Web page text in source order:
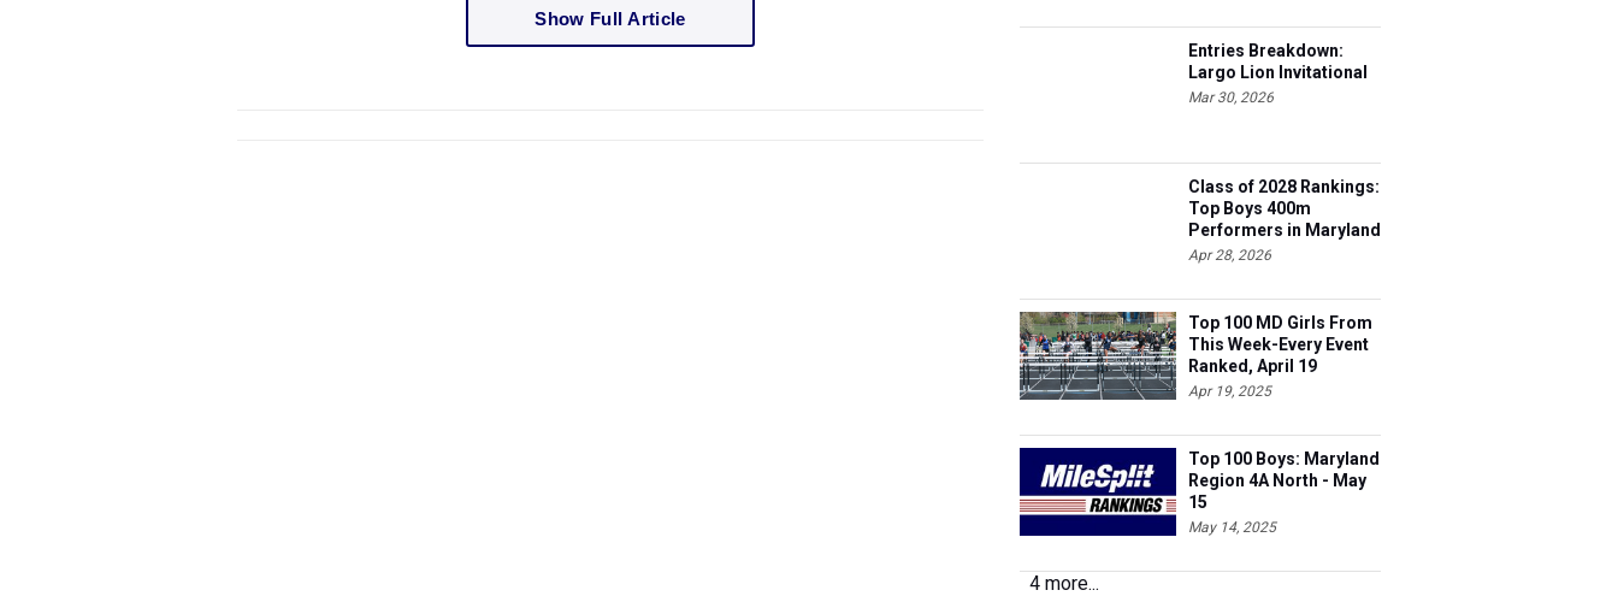
Show Full Article
Entries Breakdown:
Largo Lion Invitational
Mar 30, 2026
Class of 2028 Rankings:
Top Boys 400m
Performers in Maryland
Apr 28, 2026
Top 100 MD Girls From
This Week-Every Event
Ranked, April 19
Apr 19, 2025
Top 100 Boys: Maryland
Region 4A North - May
15
May 14, 2025
4 more...